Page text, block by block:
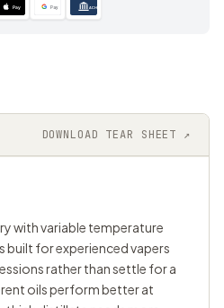
DOWNLOAD TEAR SHEET ↗
with variable temperature
built for experienced vapers
rather than settle for a
oils perform better at
Pay Pay ACH